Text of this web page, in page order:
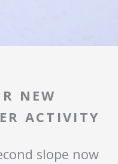
NEW
ACTIVITY
slope now